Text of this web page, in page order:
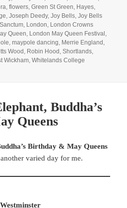
,flowers,Green St Green, Hayes,
,Joseph Deedy,Joy Bells,Joy Bells
, London, London Crowns
Queen, London May Queen Festival ,
,maypole dancing, Merrie England ,
Wood , Robin Hood ,Shortlands,
Wickham,Whitelands College
Crowns 100th May Queen
Buddha’s
Queens
Birthday & May Queens
varied day for me.